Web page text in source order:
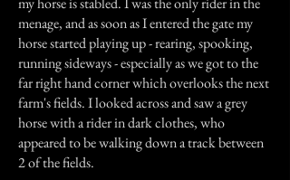
menage, and as soon as I entered the gate my
horse started playing up - rearing, spooking,
running sideways - especially as we got to the
far right hand corner which overlooks the next
farm's fields. I looked across and saw a grey
horse with a rider in dark clothes, who
appeared to be walking down a track between
2 of the fields.